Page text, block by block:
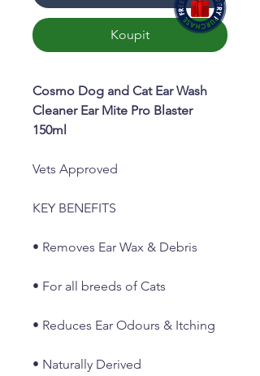
Koupit
Cosmo Dog and Cat Ear Wash
Cleaner Ear Mite Pro Blaster
150ml
Vets Approved
KEY BENEFITS
• Removes Ear Wax & Debris
• For all breeds of Cats
• Reduces Ear Odours & Itching
• Naturally Derived